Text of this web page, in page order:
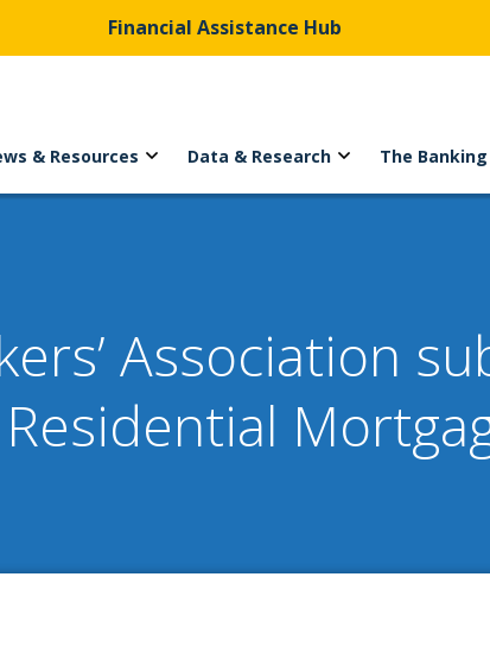
Financial Assistance Hub
& Resources Data & Research The Banking
Association